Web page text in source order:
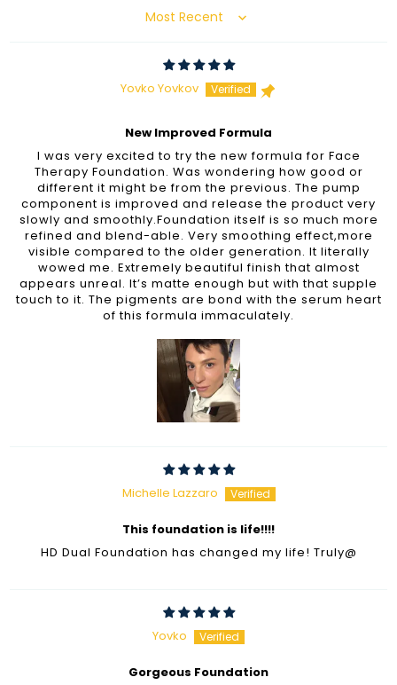
Sort by
Yovko Yovkov
New Improved Formula
I was very excited to try the new formula for Face
Therapy Foundation. Was wondering how good or
different it might be from the previous. The pump
component is improved and release the product very
slowly and smoothly.Foundation itself is so much more
refined and blend-able. Very smoothing effect,more
visible compared to the older generation. It literally
wowed me. Extremely beautiful finish that almost
appears unreal. It’s matte enough but with that supple
touch to it. The pigments are bond with the serum heart
of this formula immaculately.
Michelle Lazzaro
This foundation is life!!!!
HD Dual Foundation has changed my life! Truly@
Yovko
Gorgeous Foundation